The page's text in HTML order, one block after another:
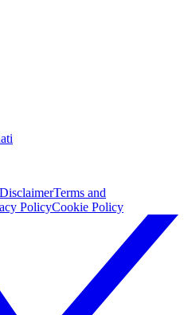
Terms and
PolicyCookie Policy